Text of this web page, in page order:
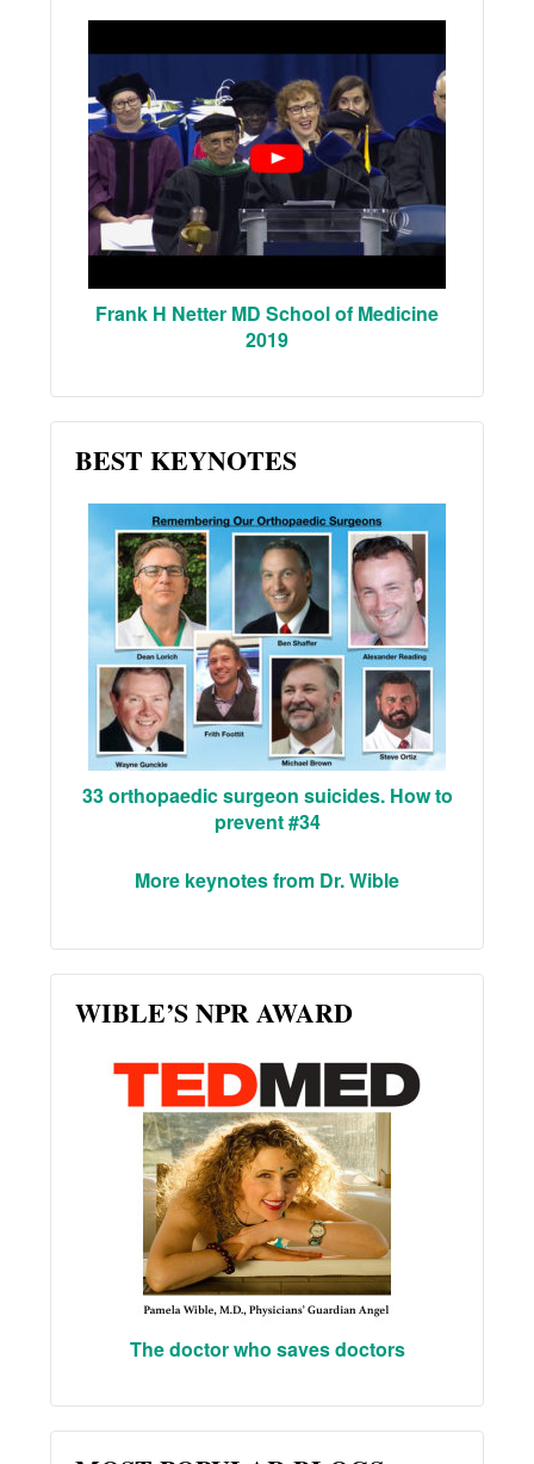
Frank H Netter MD School of Medicine
2019
BEST KEYNOTES
33 orthopaedic surgeon suicides. How to
prevent #34
More keynotes from Dr. Wible
WIBLE’S NPR AWARD
The doctor who saves doctors